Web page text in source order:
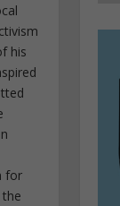
his
for